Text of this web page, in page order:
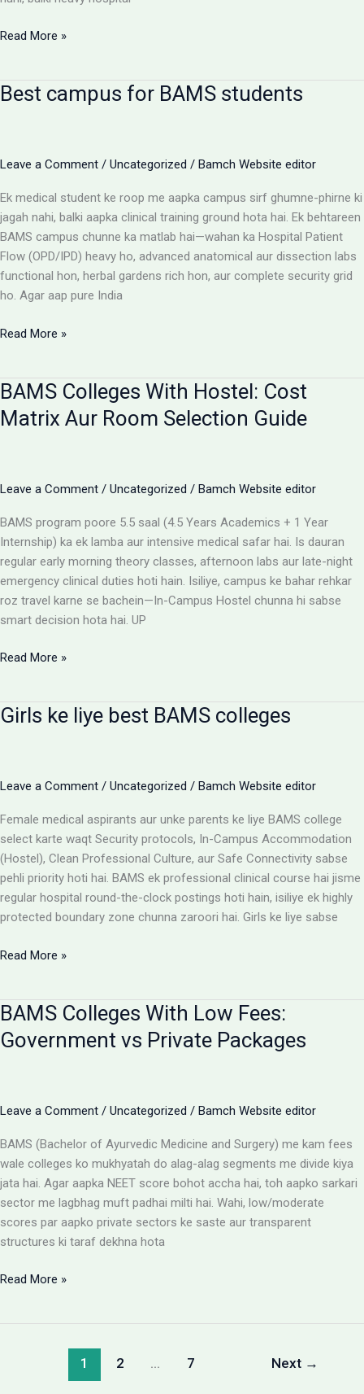
BAMS
Highest
Ultimate
Reality
Check
Read More »
Best campus for BAMS students
Leave a Comment / Uncategorized / Bamch Website editor
Ek medical student ke roop me aapka campus sirf ghumne-phirne ki
jagah nahi, balki aapka clinical training ground hota hai. Ek behtareen
BAMS campus chunne ka matlab hai—wahan ka Hospital Patient
Flow (OPD/IPD) heavy ho, advanced anatomical aur dissection labs
functional hon, herbal gardens rich hon, aur complete security grid
ho. Agar aap pure India
Best
BAMS
students
Read More »
BAMS Colleges With Hostel: Cost
Matrix Aur Room Selection Guide
Leave a Comment / Uncategorized / Bamch Website editor
BAMS program poore 5.5 saal (4.5 Years Academics + 1 Year
Internship) ka ek lamba aur intensive medical safar hai. Is dauran
regular early morning theory classes, afternoon labs aur late-night
emergency clinical duties hoti hain. Isiliye, campus ke bahar rehkar
roz travel karne se bachein—In-Campus Hostel chunna hi sabse
smart decision hota hai. UP
BAMS
Hostel:
Room
Selection
Guide
Read More »
Girls ke liye best BAMS colleges
Leave a Comment / Uncategorized / Bamch Website editor
Female medical aspirants aur unke parents ke liye BAMS college
select karte waqt Security protocols, In-Campus Accommodation
(Hostel), Clean Professional Culture, aur Safe Connectivity sabse
pehli priority hoti hai. BAMS ek professional clinical course hai jisme
regular hospital round-the-clock postings hoti hain, isiliye ek highly
protected boundary zone chunna zaroori hai. Girls ke liye sabse
Girls
best
BAMS
colleges
Read More »
BAMS Colleges With Low Fees:
Government vs Private Packages
Leave a Comment / Uncategorized / Bamch Website editor
BAMS (Bachelor of Ayurvedic Medicine and Surgery) me kam fees
wale colleges ko mukhyatah do alag-alag segments me divide kiya
jata hai. Agar aapka NEET score bohot accha hai, toh aapko sarkari
sector me lagbhag muft padhai milti hai. Wahi, low/moderate
scores par aapko private sectors ke saste aur transparent
structures ki taraf dekhna hota
BAMS
Read More »
1 2 … 7 Next →